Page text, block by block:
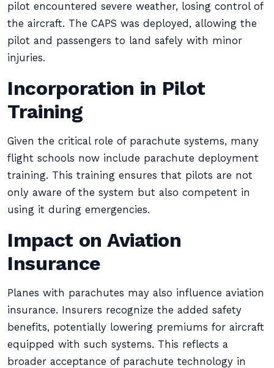
pilot encountered severe weather, losing control of
the aircraft. The CAPS was deployed, allowing the
pilot and passengers to land safely with minor
injuries.
Incorporation in Pilot
Training
Given the critical role of parachute systems, many
flight schools now include parachute deployment
training. This training ensures that pilots are not
only aware of the system but also competent in
using it during emergencies.
Impact on Aviation
Insurance
Planes with parachutes may also influence aviation
insurance. Insurers recognize the added safety
benefits, potentially lowering premiums for aircraft
equipped with such systems. This reflects a
broader acceptance of parachute technology in